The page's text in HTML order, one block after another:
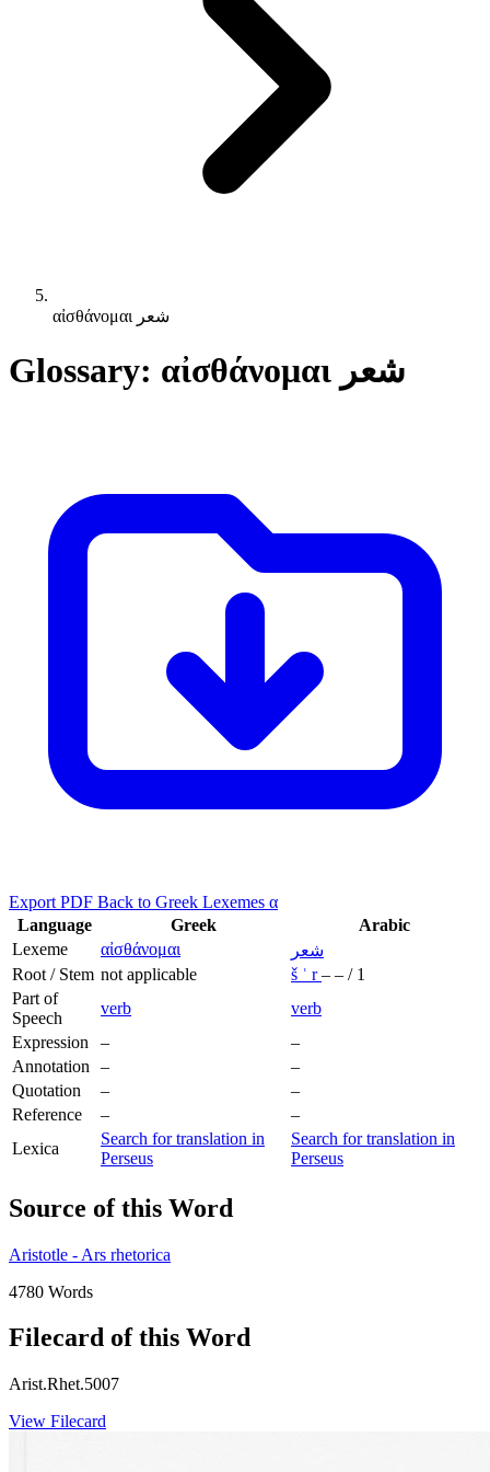
αἰσθάνομαι شعر
Glossary: αἰσθάνομαι شعر
Export PDF Back to Greek Lexemes α
Language
Greek
Arabic
Lexeme
αἰσθάνομαι
شعر
Root / Stem not applicable š ʿ r– – / 1
Part of
Speech
verb
verb
Expression
–
–
Annotation
–
–
Quotation
–
–
Reference
–
–
Lexica
Search for translation in
Perseus
Search for translation in
Perseus
Source of this Word
Aristotle - Ars rhetorica
4780 Words
Filecard of this Word
Arist.Rhet.5007
View Filecard